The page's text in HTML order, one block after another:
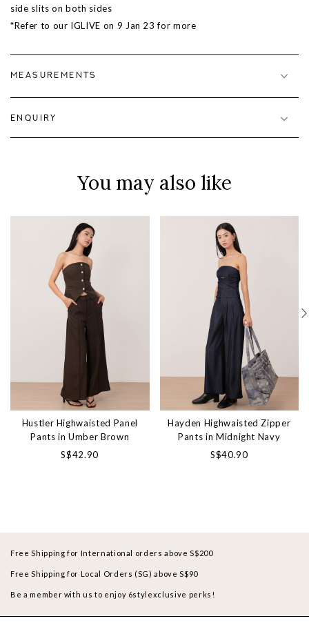
side slits on both sides
*Refer to our IGLIVE on 9 Jan 23 for more
MEASUREMENTS
ENQUIRY
You may also like
Hustler Highwaisted Panel
Pants in Umber Brown
S$42.90
Hayden Highwaisted Zipper
Pants in Midnight Navy
S$40.90
Free Shipping for International orders above S$200
Free Shipping for Local Orders (SG) above S$90
Be a member with us to enjoy 6stylexclusive perks!